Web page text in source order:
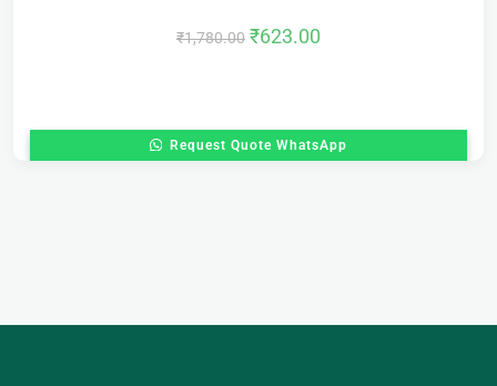
₹1,780.00 ₹623.00
Request Quote WhatsApp